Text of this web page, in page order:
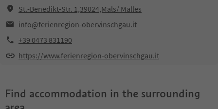
St.-Benedikt-Str. 1,39024,Mals/ Malles
info@ferienregion-obervinschgau.it
+39 0473 831190
https://www.ferienregion-obervinschgau.it
Find accommodation in the surrounding